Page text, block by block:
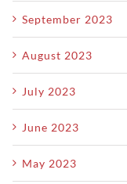
September 2023
August 2023
July 2023
June 2023
May 2023